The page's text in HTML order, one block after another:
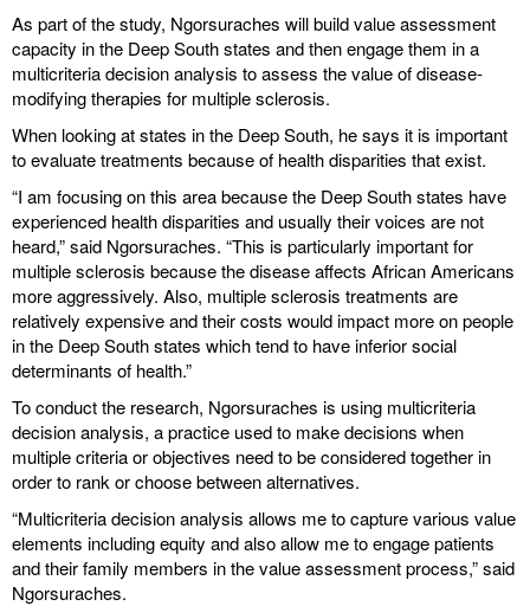
As part of the study, Ngorsuraches will build value assessment
capacity in the Deep South states and then engage them in a
multicriteria decision analysis to assess the value of disease-
modifying therapies for multiple sclerosis.
When looking at states in the Deep South, he says it is important
to evaluate treatments because of health disparities that exist.
“I am focusing on this area because the Deep South states have
experienced health disparities and usually their voices are not
heard,” said Ngorsuraches. “This is particularly important for
multiple sclerosis because the disease affects African Americans
more aggressively. Also, multiple sclerosis treatments are
relatively expensive and their costs would impact more on people
in the Deep South states which tend to have inferior social
determinants of health.”
To conduct the research, Ngorsuraches is using multicriteria
decision analysis, a practice used to make decisions when
multiple criteria or objectives need to be considered together in
order to rank or choose between alternatives.
“Multicriteria decision analysis allows me to capture various value
elements including equity and also allow me to engage patients
and their family members in the value assessment process,” said
Ngorsuraches.